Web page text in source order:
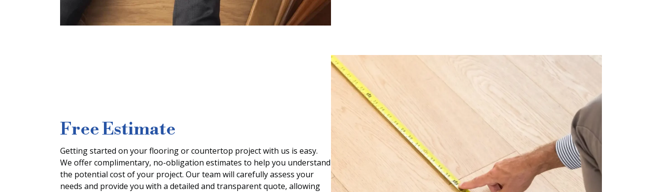
Free Estimate
Getting started on your flooring or countertop project with us is easy.
We offer complimentary, no-obligation estimates to help you understand
the potential cost of your project. Our team will carefully assess your
needs and provide you with a detailed and transparent quote, allowing